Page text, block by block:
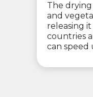
The
and
releasing
countries
can speed